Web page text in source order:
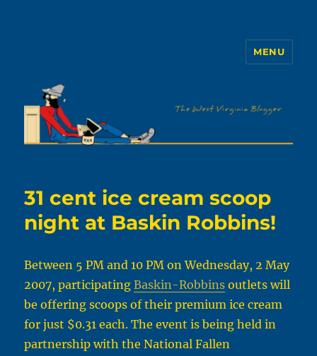
MENU
31 cent ice cream scoop
night at Baskin Robbins!
Between 5 PM and 10 PM on Wednesday, 2 May
2007, participatingBaskin-Robbins outlets will
be offering scoops of their premium ice cream
for just $0.31 each. The event is being held in
partnership with the National Fallen